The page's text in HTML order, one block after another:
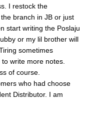
I restock the
branch in JB or just
start writing the Poslaju
or my lil brother will
sometimes
write more notes.
of course.
who had choose
Distributor. I am